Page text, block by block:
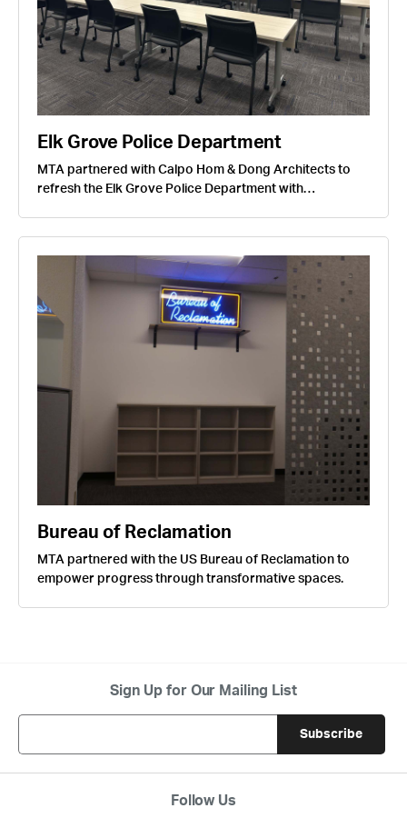
Elk Grove Police Department
MTA partnered with Calpo Hom & Dong Architects to
refresh the Elk Grove Police Department with…
Bureau of Reclamation
MTA partnered with the US Bureau of Reclamation to
empower progress through transformative spaces.
Sign Up for Our Mailing List
Follow Us